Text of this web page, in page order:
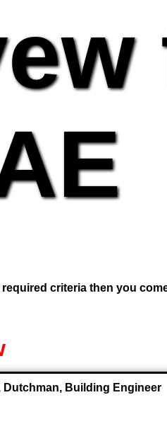
criteria then you
Dutchman, Building Engineer